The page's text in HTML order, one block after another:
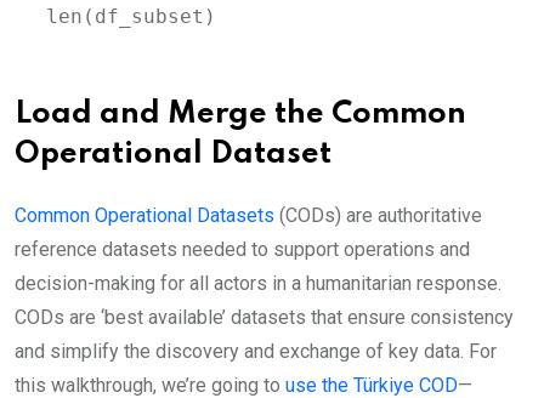
len(df_subset)
Load and Merge the Common
Operational Dataset
Common Operational Datasets (CODs) are authoritative
reference datasets needed to support operations and
decision-making for all actors in a humanitarian response.
CODs are ‘best available’ datasets that ensure consistency
and simplify the discovery and exchange of key data. For
this walkthrough, we’re going to use the Türkiye COD—